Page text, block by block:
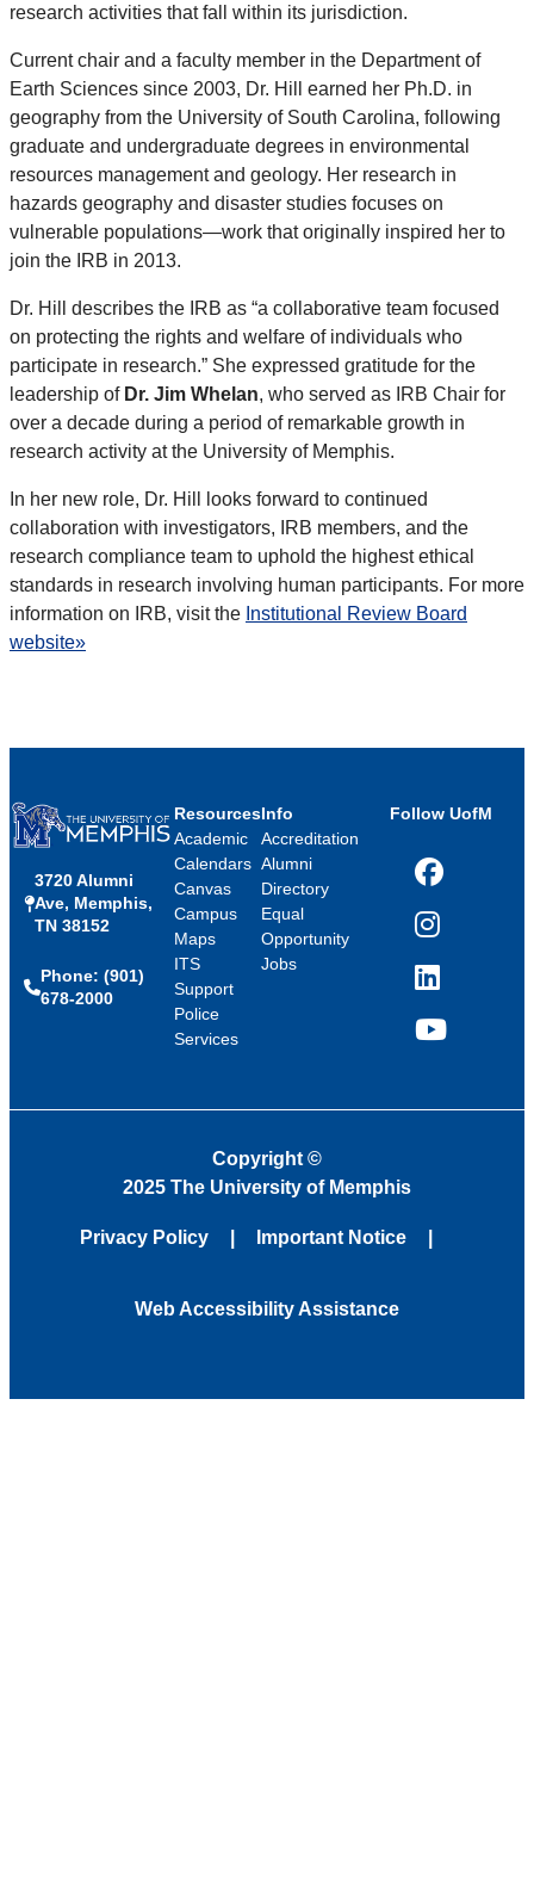
research activities that fall within its jurisdiction.
Current chair and a faculty member in the Department of
Earth Sciences since 2003, Dr. Hill earned her Ph.D. in
geography from the University of South Carolina, following
graduate and undergraduate degrees in environmental
resources management and geology. Her research in
hazards geography and disaster studies focuses on
vulnerable populations—work that originally inspired her to
join the IRB in 2013.
Dr. Hill describes the IRB as “a collaborative team focused
on protecting the rights and welfare of individuals who
participate in research.” She expressed gratitude for the
leadership of Dr. Jim Whelan, who served as IRB Chair for
over a decade during a period of remarkable growth in
research activity at the University of Memphis.
In her new role, Dr. Hill looks forward to continued
collaboration with investigators, IRB members, and the
research compliance team to uphold the highest ethical
standards in research involving human participants. For more
information on IRB, visit the Institutional Review Board
website»
3720 Alumni
Ave, Memphis,
TN 38152
Phone: (901)
678-2000
Resources
Academic
Calendars
Canvas
Campus
Maps
ITS
Support
Police
Services
Info
Accreditation
Alumni
Directory
Equal
Opportunity
Jobs
Follow UofM
Facebook
Instagram
LinkedIn
YouTube
Copyright ©
2025 The University of Memphis
Privacy Policy Important Notice
Web Accessibility Assistance